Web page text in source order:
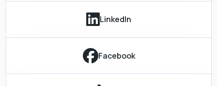
LinkedIn
Facebook